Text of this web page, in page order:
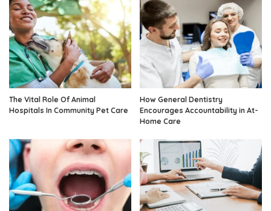
The Vital Role Of Animal
Hospitals In Community Pet Care
How General Dentistry
Encourages Accountability in At-
Home Care